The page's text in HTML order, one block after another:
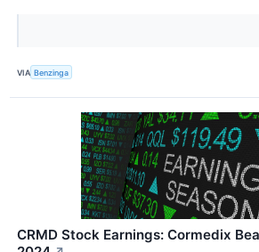
VIA Benzinga
CRMD Stock Earnings: Cormedix